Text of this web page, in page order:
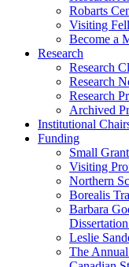
Robarts
Visiting
Become a
Research
Research
Research
Research
Archived
Institutional
Funding
Small
Visiting
Northern
Borealis
Barbara
Leslie
The